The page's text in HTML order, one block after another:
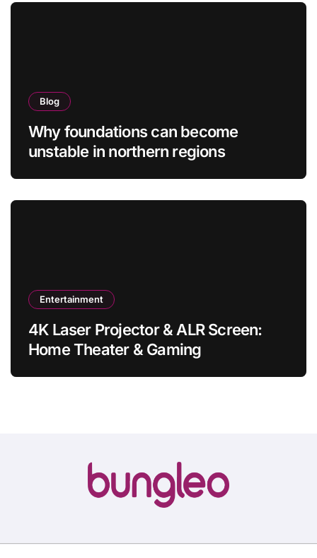
Blog
Why foundations can become
unstable in northern regions
Entertainment
4K Laser Projector & ALR Screen:
Home Theater & Gaming